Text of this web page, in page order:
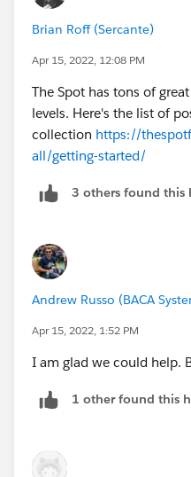
Brian Roff (Sercante)
Apr 15, 2022, 12:08 PM
The Spot has tons of
levels. Here's the list of
collection https://
all/getting-started/
3 others found this
Andrew Russo (BACA
Apr 15, 2022, 1:52 PM
I am glad we could help.
1 other found this